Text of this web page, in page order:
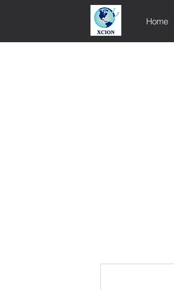
Home